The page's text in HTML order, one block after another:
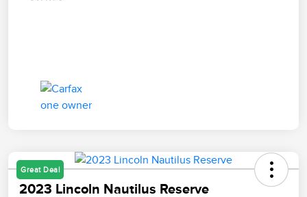
Great Deal
2023 Lincoln Nautilus Reserve